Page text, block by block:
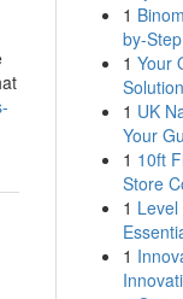
1
by-
1 Your
1 UK
Your
1 10ft
Store
1
1